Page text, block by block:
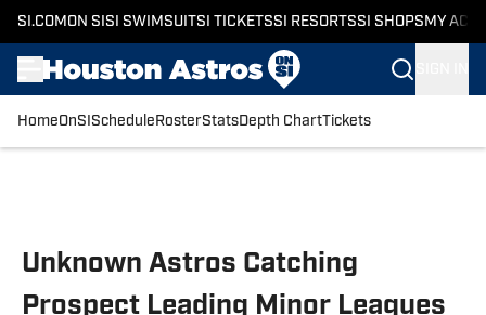
SI.COM ON SI SI SWIMSUITSI TICKETSSI RESORTSSI SHOPS MY
HomeOnSI Schedule RosterStatsDepth ChartTickets
Unknown Astros Catching
Prospect Leading Minor Leagues